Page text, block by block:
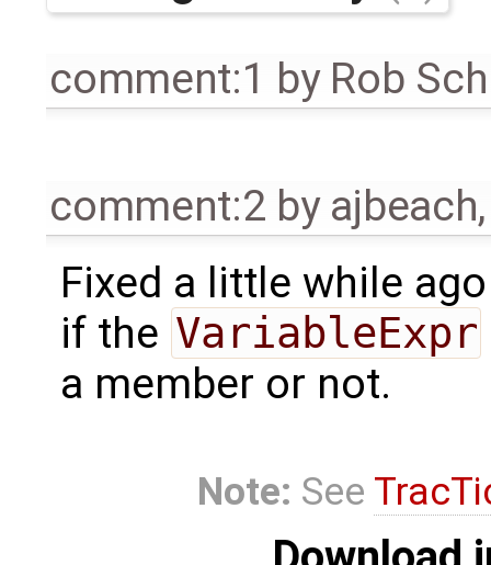
comment:1 by Rob
comment:2 by ajbeach
Fixed a little while
if the VariableExpr
a member or not.
Note: See